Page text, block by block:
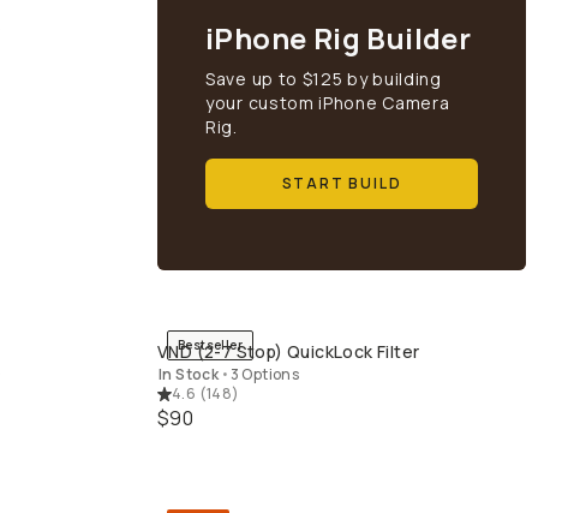
iPhone Rig Builder
Save up to $125 by building
your custom iPhone Camera
Rig.
START BUILD
QUICK ADD
Bestseller
VND (2-7 Stop) QuickLock Filter
In Stock • 3 Options
4.6 (148)
$90